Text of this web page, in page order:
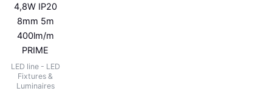
4,8W IP20
8mm 5m
400lm/m
PRIME
LED line - LED
Fixtures &
Luminaires